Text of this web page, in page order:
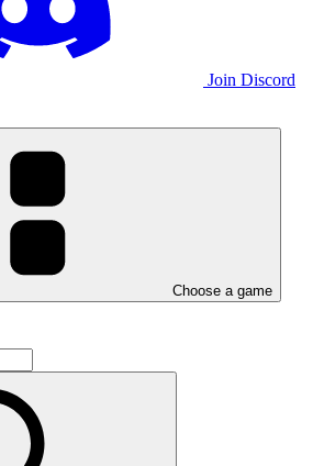
Join Discord
Choose a game